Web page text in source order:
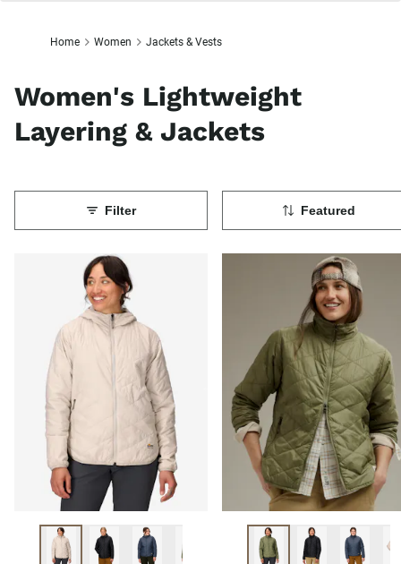
Home Women Jackets & Vests
Women's Lightweight
Layering & Jackets
Filter Featured